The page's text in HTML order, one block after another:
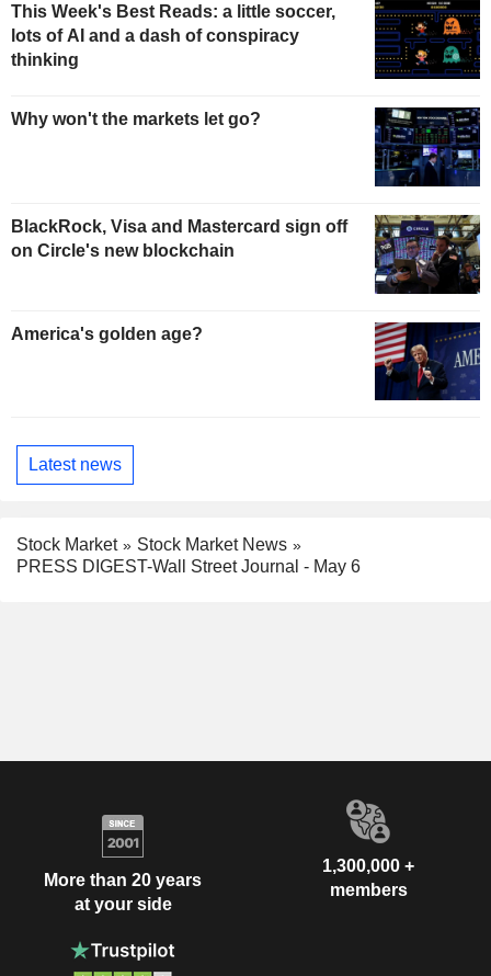
This Week's Best Reads: a little soccer,
lots of AI and a dash of conspiracy
thinking
Why won't the markets let go?
BlackRock, Visa and Mastercard sign off
on Circle's new blockchain
America's golden age?
Latest news
Stock Market
Stock Market News
PRESS DIGEST-Wall Street Journal - May 6
More than 20 years
at your side
1,300,000 +
members